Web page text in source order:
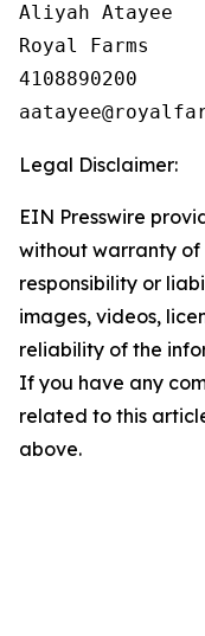
Aliyah Atayee
Royal Farms
4108890200
Legal Disclaimer:
EIN Presswire
without warranty of
responsibility or
images, videos,
reliability of the
If you have any
related to this
above.